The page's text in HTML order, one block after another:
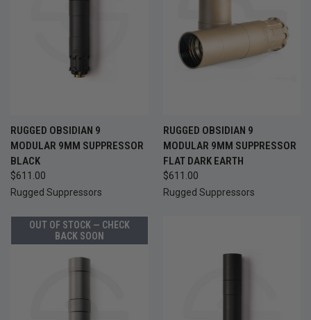
RUGGED OBSIDIAN 9
MODULAR 9MM SUPPRESSOR
BLACK
$611.00
Rugged Suppressors
RUGGED OBSIDIAN 9
MODULAR 9MM SUPPRESSOR
FLAT DARK EARTH
$611.00
Rugged Suppressors
OUT OF STOCK — CHECK
BACK SOON